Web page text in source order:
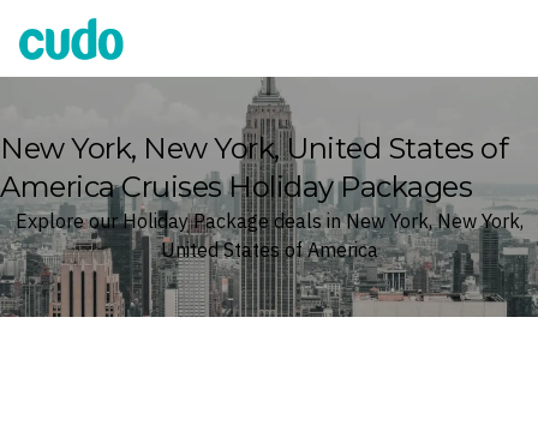
Cudo
New York, New York, United States of
America Cruises Holiday Packages
Explore our Holiday Package deals in New York, New York,
United States of America